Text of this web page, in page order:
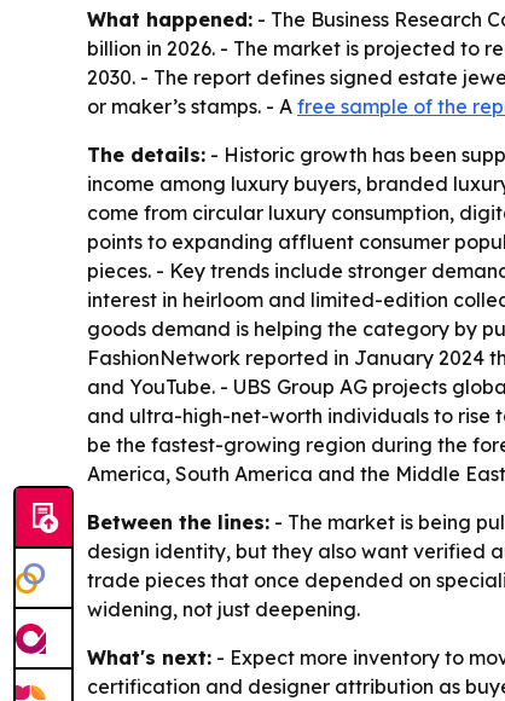
What happened: - The Business Research
billion in 2026. - The market is projected to
2030. - The report defines signed estate
or maker’s stamps. - A free sample of the
The details: - Historic growth has been
income among luxury buyers, branded
come from circular luxury consumption,
points to expanding affluent consumer
pieces. - Key trends include stronger
interest in heirloom and limited-edition
goods demand is helping the category by
FashionNetwork reported in January 2024
and YouTube. - UBS Group AG projects
and ultra-high-net-worth individuals to rise
be the fastest-growing region during the
America, South America and the Middle
Between the lines: - The market is being
design identity, but they also want verified
trade pieces that once depended on
widening, not just deepening.
What's next: - Expect more inventory to
certification and designer attribution as